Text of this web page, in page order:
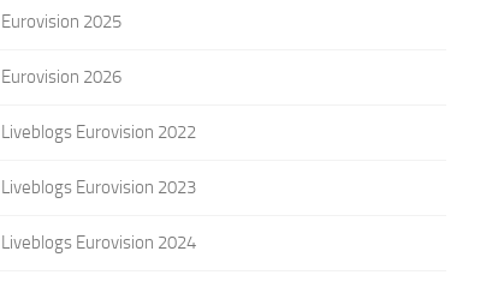
Eurovision 2025
Eurovision 2026
Liveblogs Eurovision 2022
Liveblogs Eurovision 2023
Liveblogs Eurovision 2024